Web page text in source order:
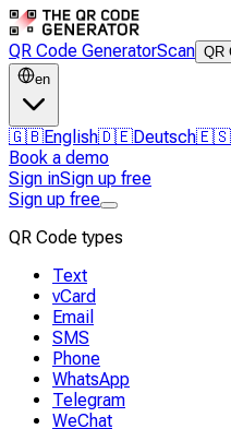
QR Code GeneratorScan QR
en
🇬🇧English🇩🇪Deutsch🇪🇸
Book a demo
Sign inSign up free
Sign up free
QR Code types
Text
vCard
Email
SMS
Phone
WhatsApp
Telegram
WeChat